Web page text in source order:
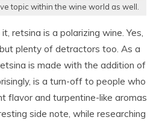
topic within the wine world as well.
retsina is a polarizing wine. Yes,
plenty of detractors too. As a
is made with the addition of
is a turn-off to people who
flavor and turpentine-like aromas
side note, while researching